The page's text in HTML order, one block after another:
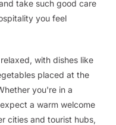
take such good care
you feel
with dishes like
placed at the
you're in a
a warm welcome
cities and tourist hubs,